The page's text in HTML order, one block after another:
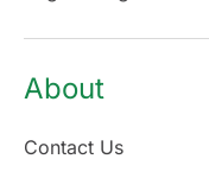
About
Contact Us